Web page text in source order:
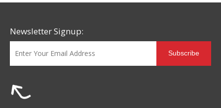
Newsletter Signup:
Subscribe